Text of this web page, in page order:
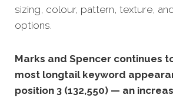
sizing, colour, pattern, texture,
options.
Marks and Spencer continues
most longtail keyword
position 3 (132,550) — an